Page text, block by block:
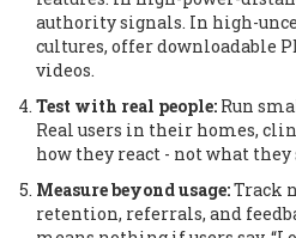
authority signals. In high-
cultures, offer downloadable
videos.
Test with real people: Run
Real users in their homes,
how they react - not what they
Measure beyond usage:Track
retention, referrals, and